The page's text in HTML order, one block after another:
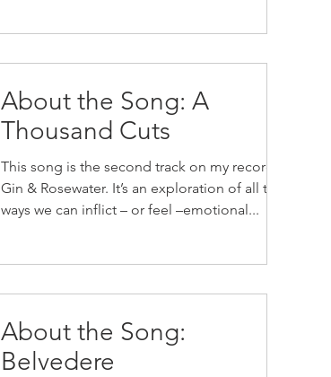
About the Song: A
Thousand Cuts
This song is the second track on my record,
Gin & Rosewater. It’s an exploration of all the
ways we can inflict – or feel –emotional...
About the Song:
Belvedere